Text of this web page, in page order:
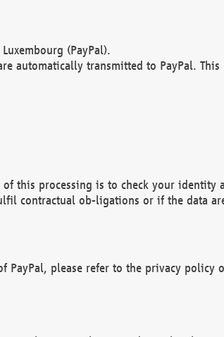
(PayPal).
automatically transmitted to PayPal. This
of this processing is to check your identity
contractual ob-ligations or if the data
PayPal, please refer to the privacy policy